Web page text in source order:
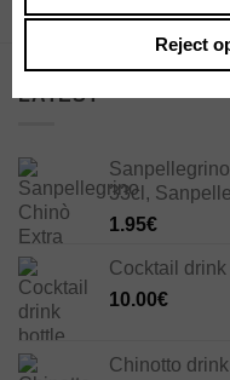
LATEST
33cl,
1.95€
Cocktail
10.00€
Chinotto
Reject